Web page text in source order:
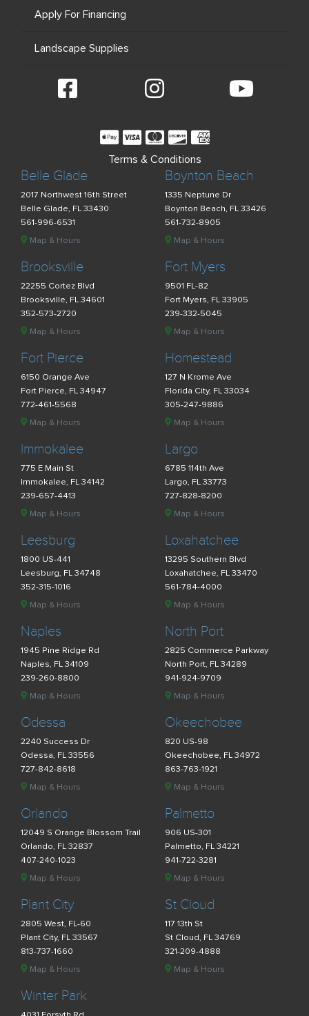
Belle Glade
2017 Northwest 16th Street
Belle Glade, FL 33430
561-996-6531
Map & Hours
Boynton Beach
1335 Neptune Dr
Boynton Beach, FL 33426
561-732-8905
Map & Hours
Brooksville
22255 Cortez Blvd
Brooksville, FL 34601
352-573-2720
Map & Hours
Fort Myers
9501 FL-82
Fort Myers, FL 33905
239-332-5045
Map & Hours
Fort Pierce
6150 Orange Ave
Fort Pierce, FL 34947
772-461-5568
Map & Hours
Homestead
127 N Krome Ave
Florida City, FL 33034
305-247-9886
Map & Hours
Immokalee
775 E Main St
Immokalee, FL 34142
239-657-4413
Map & Hours
Largo
6785 114th Ave
Largo, FL 33773
727-828-8200
Map & Hours
Leesburg
1800 US-441
Leesburg, FL 34748
352-315-1016
Map & Hours
Loxahatchee
13295 Southern Blvd
Loxahatchee, FL 33470
561-784-4000
Map & Hours
Naples
1945 Pine Ridge Rd
Naples, FL 34109
239-260-8800
Map & Hours
North Port
2825 Commerce Parkway
North Port, FL 34289
941-924-9709
Map & Hours
Odessa
2240 Success Dr
Odessa, FL 33556
727-842-8618
Map & Hours
Okeechobee
820 US-98
Okeechobee, FL 34972
863-763-1921
Map & Hours
Orlando
12049 S Orange Blossom Trail
Orlando, FL 32837
407-240-1023
Map & Hours
Palmetto
906 US-301
Palmetto, FL 34221
941-722-3281
Map & Hours
Plant City
2805 West, FL-60
Plant City, FL 33567
813-737-1660
Map & Hours
St Cloud
117 13th St
St Cloud, FL 34769
321-209-4888
Map & Hours
Winter Park
Apply For Financing
Landscape Supplies
Terms & Conditions